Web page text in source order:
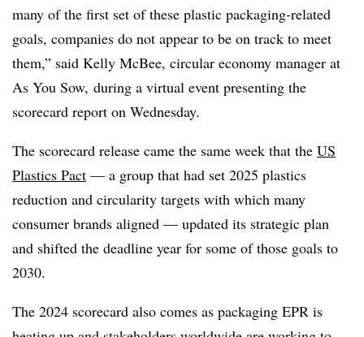
many of the first set of these plastic packaging-related
goals, companies do not appear to be on track to meet
them,” said Kelly McBee, circular economy manager at
As You Sow, during a virtual event presenting the
scorecard report on Wednesday.
The scorecard release came the same week that the US
Plastics Pact — a group that had set 2025 plastics
reduction and circularity targets with which many
consumer brands aligned — updated its strategic plan
and shifted the deadline year for some of those goals to
2030.
The 2024 scorecard also comes as packaging EPR is